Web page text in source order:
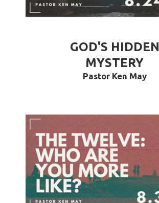
GOD'S HIDDEN
MYSTERY
Pastor Ken May